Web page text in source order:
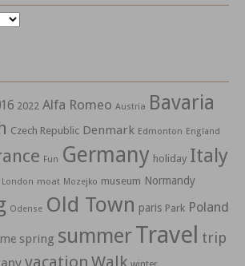
2022 Alfa Romeo Austria Bavaria
Czech Republic Denmark Edmonton England
Fun Germany holiday Italy
London moat Mozejko museum Normandy
Odense Old Town paris Park Poland
spring summerTravel trip